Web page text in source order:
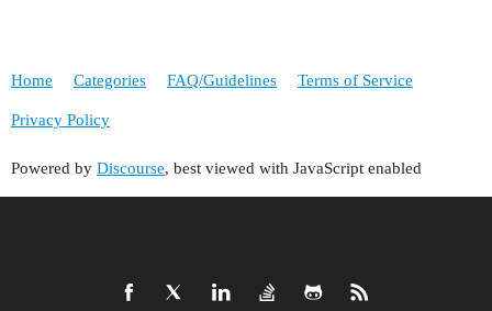
Home Categories FAQ/Guidelines Terms of Service
Privacy Policy
Powered by Discourse, best viewed with JavaScript enabled